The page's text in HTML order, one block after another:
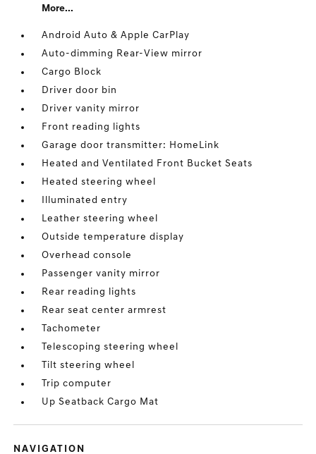
More...
Android Auto & Apple CarPlay
Auto-dimming Rear-View mirror
Cargo Block
Driver door bin
Driver vanity mirror
Front reading lights
Garage door transmitter: HomeLink
Heated and Ventilated Front Bucket Seats
Heated steering wheel
Illuminated entry
Leather steering wheel
Outside temperature display
Overhead console
Passenger vanity mirror
Rear reading lights
Rear seat center armrest
Tachometer
Telescoping steering wheel
Tilt steering wheel
Trip computer
Up Seatback Cargo Mat
NAVIGATION